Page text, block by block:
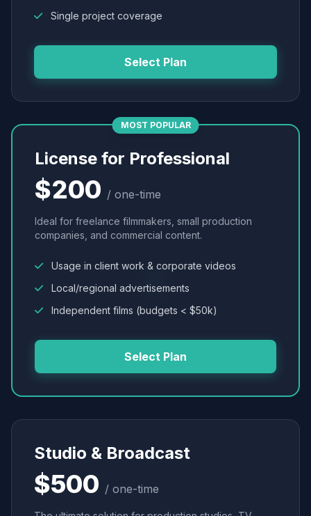
Single project coverage
Select Plan
MOST POPULAR
License for Professional
$200 / one-time
Ideal for freelance filmmakers, small production
companies, and commercial content.
Usage in client work & corporate videos
Local/regional advertisements
Independent films (budgets < $50k)
Select Plan
Studio & Broadcast
$500 / one-time